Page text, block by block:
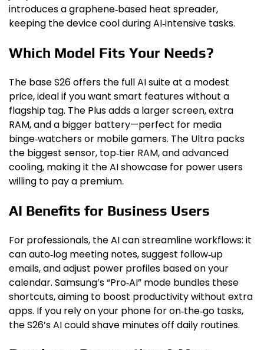
introduces a graphene‑based heat spreader,
keeping the device cool during AI‑intensive tasks.
Which Model Fits Your Needs?
The base S26 offers the full AI suite at a modest
price, ideal if you want smart features without a
flagship tag. The Plus adds a larger screen, extra
RAM, and a bigger battery—perfect for media
binge‑watchers or mobile gamers. The Ultra packs
the biggest sensor, top‑tier RAM, and advanced
cooling, making it the AI showcase for power users
willing to pay a premium.
AI Benefits for Business Users
For professionals, the AI can streamline workflows: it
can auto‑log meeting notes, suggest follow‑up
emails, and adjust power profiles based on your
calendar. Samsung’s “Pro‑AI” mode bundles these
shortcuts, aiming to boost productivity without extra
apps. If you rely on your phone for on‑the‑go tasks,
the S26’s AI could shave minutes off daily routines.